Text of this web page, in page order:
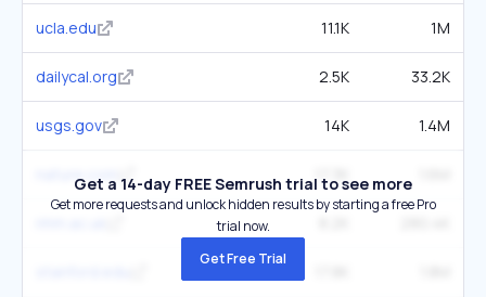
ucla.edu 11.1K 1M
dailycal.org 2.5K 33.2K
usgs.gov 14K 1.4M
nature.com 17.3K
Get a 14-day FREE Semrush trial to see more
Get more requests and unlock hidden results by starting a free Pro
trial now.
Get Free Trial